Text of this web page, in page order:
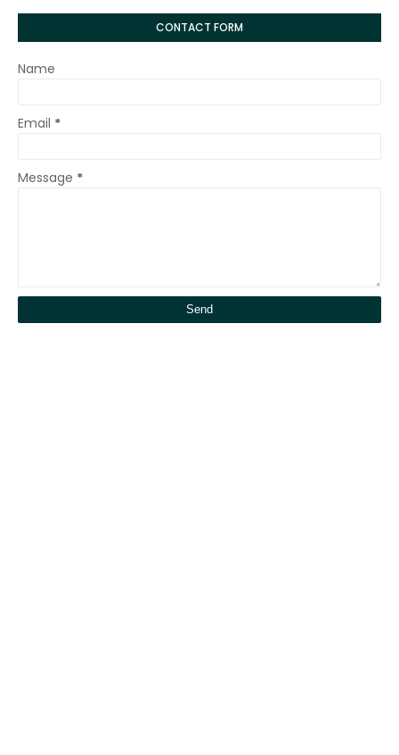
CONTACT FORM
Name
Email *
Message *